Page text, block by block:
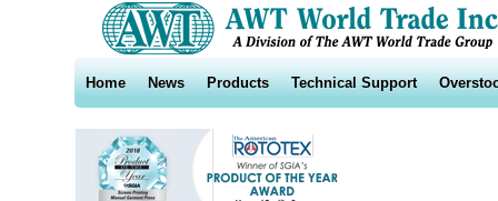
Home News Products Technical Support